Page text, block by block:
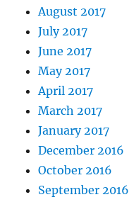
August 2017
July 2017
June 2017
May 2017
April 2017
March 2017
January 2017
December 2016
October 2016
September 2016